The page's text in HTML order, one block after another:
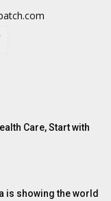
Care, Start with
is showing the world